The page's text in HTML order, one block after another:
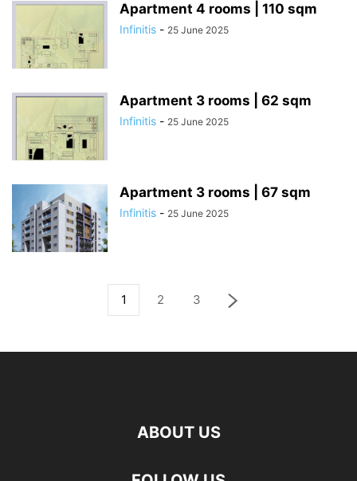
Apartment 4 rooms | 110 sqm
Infinitis - 25 June 2025
Apartment 3 rooms | 62 sqm
Infinitis - 25 June 2025
Apartment 3 rooms | 67 sqm
Infinitis - 25 June 2025
1 2 3
ABOUT US